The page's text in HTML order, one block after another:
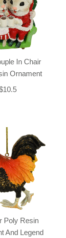
In Chair
Ornament
Poly Resin
And Legend